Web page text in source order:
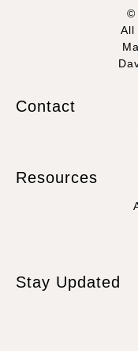
©
All
Contact
Resources
Stay Updated